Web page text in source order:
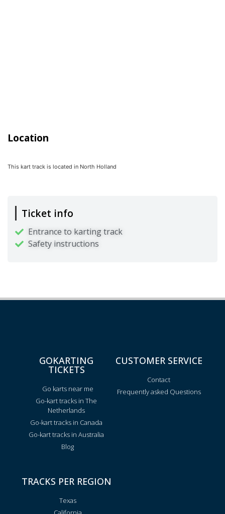
Location
This kart track is located in North Holland
Ticket info
Entrance to karting track
Safety instructions
GOKARTING
TICKETS
Go karts near me
Go-kart tracks in The
Netherlands
Go-kart tracks in Canada
Go-kart tracks in Australia
Blog
CUSTOMER SERVICE
Contact
Frequently asked Questions
TRACKS PER REGION
Texas